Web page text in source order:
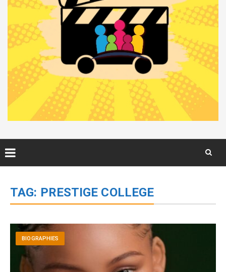
content
TAG: PRESTIGE COLLEGE
BIOGRAPHIES